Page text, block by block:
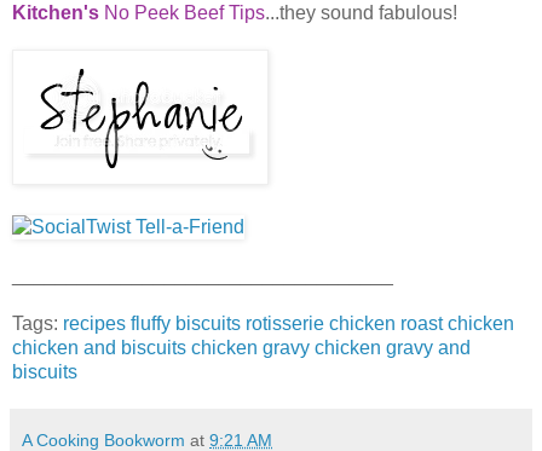
Kitchen's No Peek Beef Tips...they sound fabulous!
Tags: recipes fluffy biscuits rotisserie chicken roast chicken
chicken and biscuits chicken gravy chicken gravy and
biscuits
A Cooking Bookworm at 9:21 AM